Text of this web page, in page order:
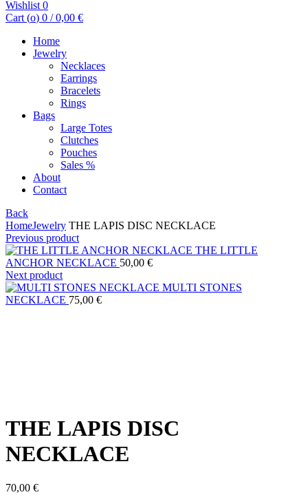
Wishlist 0
Cart (o) 0 / 0,00 €
Home
Jewelry
Necklaces
Earrings
Bracelets
Rings
Bags
Large Totes
Clutches
Pouches
Sales %
About
Contact
Back
HomeJewelry THE LAPIS DISC NECKLACE
Previous product
THE LITTLE
ANCHOR NECKLACE 50,00 €
Next product
MULTI STONES
NECKLACE 75,00 €
THE LAPIS DISC
NECKLACE
70,00 €